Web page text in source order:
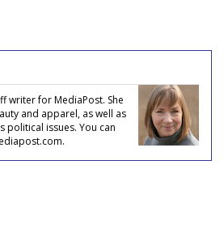
writer for MediaPost. She
and apparel, as well as
political issues. You can